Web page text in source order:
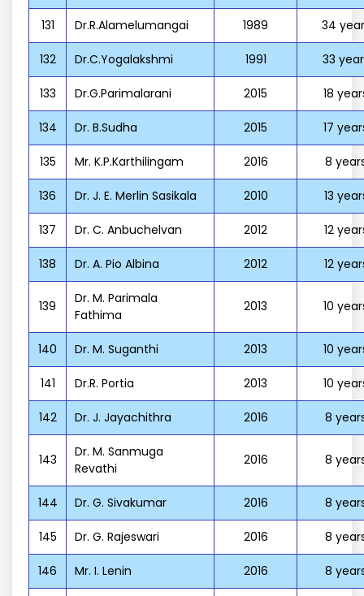
131 Dr.R.Alamelumangai 1989 34
132 Dr.C.Yogalakshmi 1991 33
133 Dr.G.Parimalarani 2015 18
134 Dr. B.Sudha 2015 17
135 Mr. K.P.Karthilingam 2016 8
136 Dr. J. E. Merlin Sasikala 2010 13
137 Dr. C. Anbuchelvan 2012 12
138 Dr. A. Pio Albina 2012 12
139
Dr. M. Parimala
Fathima
2013 10
140 Dr. M. Suganthi 2013 10
141 Dr.R. Portia 2013 10
142 Dr. J. Jayachithra 2016 8
143
Dr. M. Sanmuga
Revathi
2016 8
144 Dr. G. Sivakumar 2016 8
145 Dr. G. Rajeswari 2016 8
146 Mr. I. Lenin 2016 8